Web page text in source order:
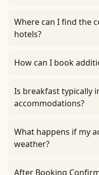
Where can I find the
hotels?
How can I book
Is breakfast typically
accommodations?
What happens if my
weather?
After Booking